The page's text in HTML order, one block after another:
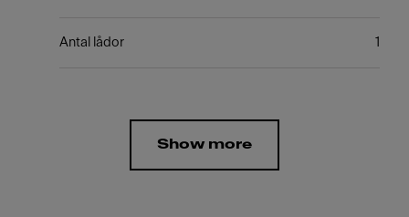
Antal lådor 1
Show more